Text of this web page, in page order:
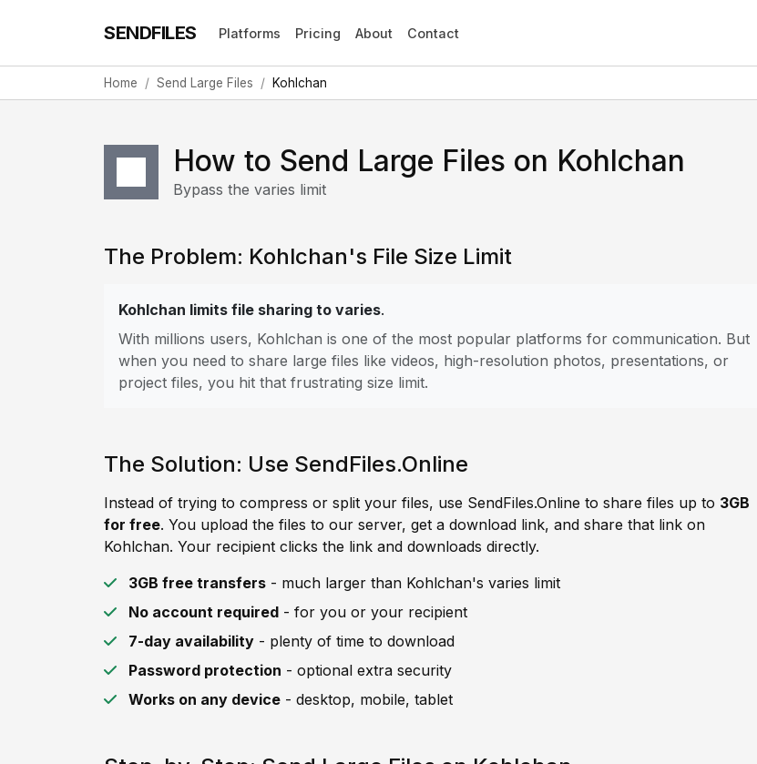
SENDFILES Platforms Pricing About Contact
Home Send Large Files Kohlchan
How to Send Large Files on Kohlchan
Bypass the varies limit
The Problem: Kohlchan's File Size Limit
Kohlchan limits file sharing to varies.
With millions users, Kohlchan is one of the most popular platforms for communication. But
when you need to share large files like videos, high-resolution photos, presentations, or
project files, you hit that frustrating size limit.
The Solution: Use SendFiles.Online
Instead of trying to compress or split your files, use SendFiles.Online to share files up to 3GB
for free. You upload the files to our server, get a download link, and share that link on
Kohlchan. Your recipient clicks the link and downloads directly.
3GB free transfers - much larger than Kohlchan's varies limit
No account required - for you or your recipient
7-day availability - plenty of time to download
Password protection - optional extra security
Works on any device - desktop, mobile, tablet